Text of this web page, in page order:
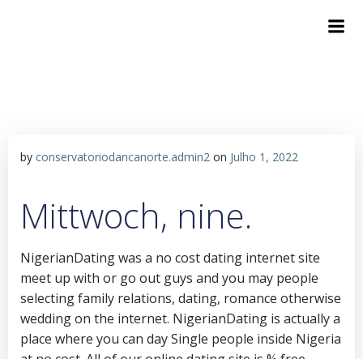
by conservatoriodancanorte.admin2 on Julho 1, 2022
Mittwoch, nine.
NigerianDating was a no cost dating internet site
meet up with or go out guys and you may people
selecting family relations, dating, romance otherwise
wedding on the internet. NigerianDating is actually a
place where you can day Single people inside Nigeria